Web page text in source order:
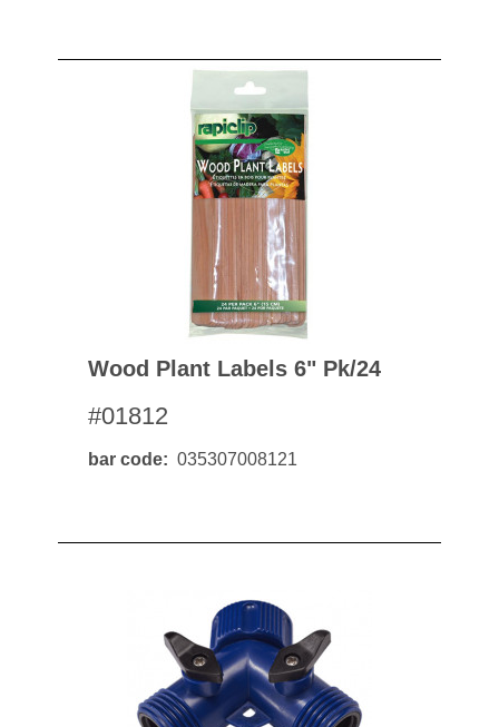
Wood Plant Labels 6" Pk/24
#01812
bar code 035307008121